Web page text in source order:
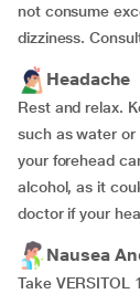
not consume
dizziness.
Headache
Rest and relax.
such as water or
your forehead
alcohol, as it
doctor if your
Nausea
Take VERSITOL